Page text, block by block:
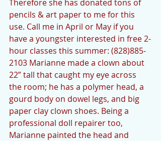
Therefore she has donated tons of
pencils & art paper to me for this
use. Call me in April or May if you
have a youngster interested in free 2-
hour classes this summer: (828)885-
2103 Marianne made a clown about
22” tall that caught my eye across
the room; he has a polymer head, a
gourd body on dowel legs, and big
paper clay clown shoes. Being a
professional doll repairer too,
Marianne painted the head and